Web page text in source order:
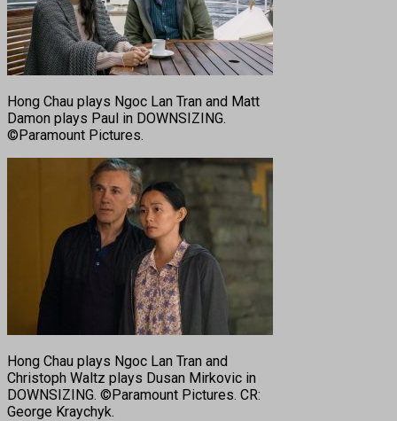
Hong Chau plays Ngoc Lan Tran and Matt
Damon plays Paul in DOWNSIZING.
©Paramount Pictures.
Hong Chau plays Ngoc Lan Tran and
Christoph Waltz plays Dusan Mirkovic in
DOWNSIZING. ©Paramount Pictures. CR:
George Kraychyk.